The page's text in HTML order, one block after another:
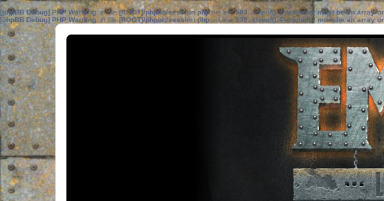
[phpBB Debug] PHP Warning: in file[ROOT]/phpbb/session.phpon line583:sizeof(): Parameter must be an array
[phpBB Debug] PHP Warning: in file[ROOT]/phpbb/session.phpon line639: sizeof(): Parameter must be an array